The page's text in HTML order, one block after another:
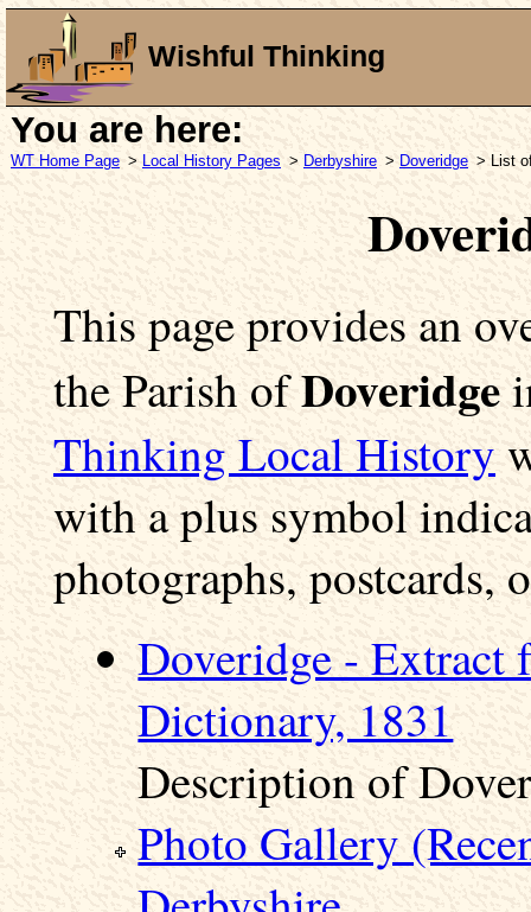
Wishful Thinking
You are here:
WT Home Page > Local History Pages > Derbyshire > Doveridge > List
This page provides an
the Parish ofDoveridge
Thinking Local History
with a plus symbol
photographs, postcards,
Doveridge - Extract
Dictionary, 1831
Description of
Photo Gallery